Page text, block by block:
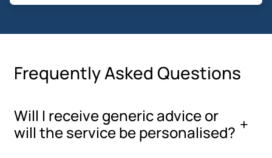
Frequently Asked Questions
Will I receive generic advice or
will the service be personalised?